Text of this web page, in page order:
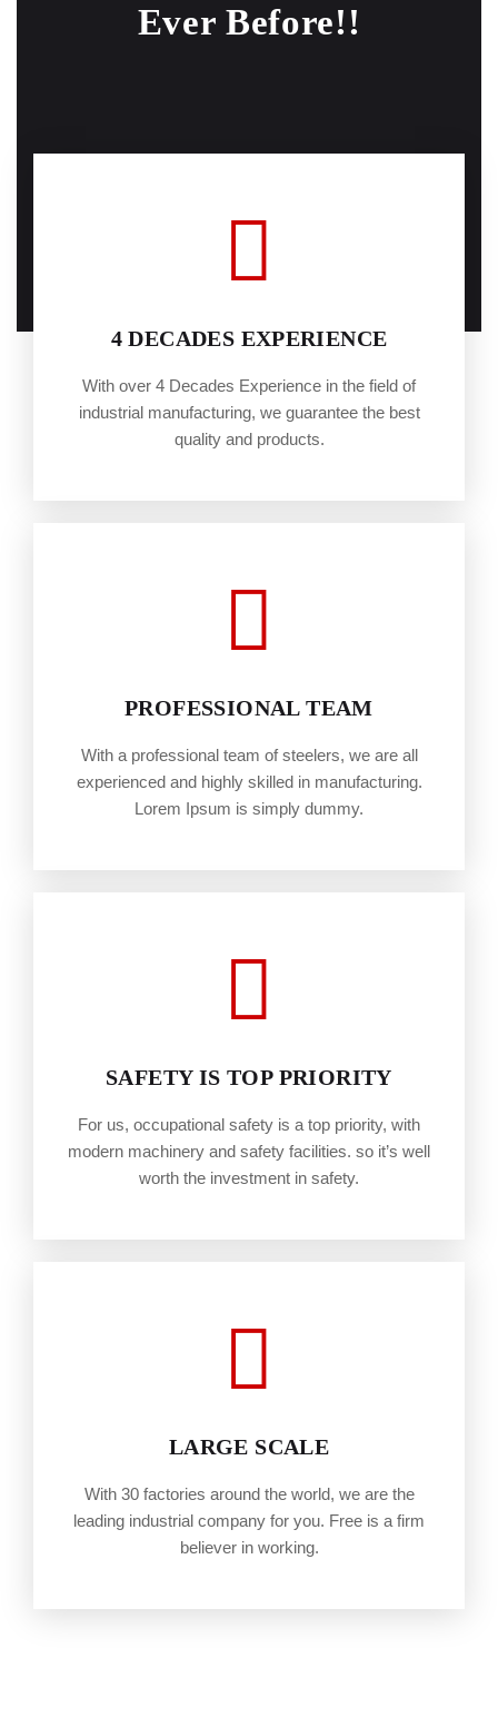
Ever Before!!
4 DECADES EXPERIENCE
With over 4 Decades Experience in the field of
industrial manufacturing, we guarantee the best
quality and products.
PROFESSIONAL TEAM
With a professional team of steelers, we are all
experienced and highly skilled in manufacturing.
Lorem Ipsum is simply dummy.
SAFETY IS TOP PRIORITY
For us, occupational safety is a top priority, with
modern machinery and safety facilities. so it’s well
worth the investment in safety.
LARGE SCALE
With 30 factories around the world, we are the
leading industrial company for you. Free is a firm
believer in working.